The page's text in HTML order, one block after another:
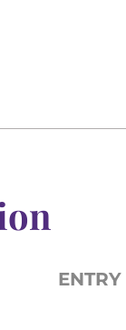
ENTRY